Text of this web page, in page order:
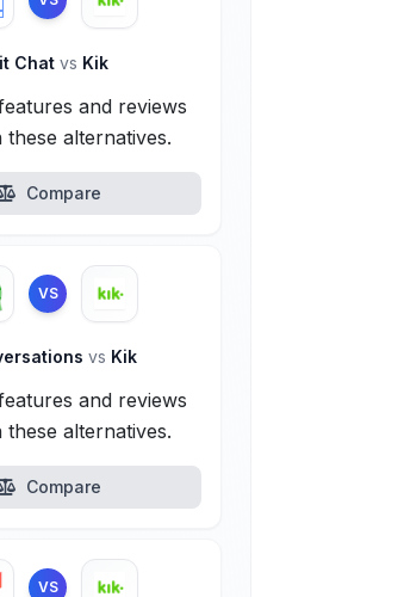
Chat vs Kik
and reviews
these alternatives.
Compare
VS
vs Kik
and reviews
these alternatives.
Compare
VS